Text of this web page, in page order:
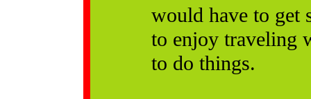
would have to get
to enjoy traveling
to do things.